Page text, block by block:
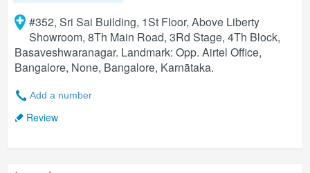
#352, Sri Sai Building, 1St Floor, Above Liberty
Showroom, 8Th Main Road, 3Rd Stage, 4Th Block,
Basaveshwaranagar. Landmark: Opp. Airtel Office,
Bangalore, None, Bangalore, Karnātaka.
Add a number
Review